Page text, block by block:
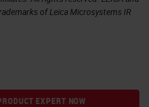
of Leica Microsystems IR
EXPERT NOW